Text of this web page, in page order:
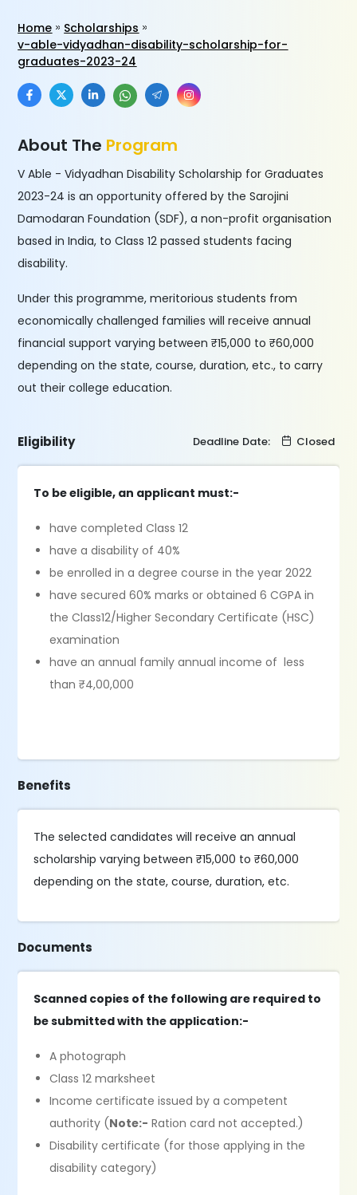
Home
Scholarships
v-able-vidyadhan-disability-scholarship-for-
graduates-2023-24
About The Program
V Able - Vidyadhan Disability Scholarship for Graduates
2023-24 is an opportunity offered by the Sarojini
Damodaran Foundation (SDF), a non-profit organisation
based in India, to Class 12 passed students facing
disability.
Under this programme, meritorious students from
economically challenged families will receive annual
financial support varying between ₹15,000 to ₹60,000
depending on the state, course, duration, etc., to carry
out their college education.
Eligibility Deadline Date: Closed
To be eligible, an applicant must:-
have completed Class 12
have a disability of 40%
be enrolled in a degree course in the year 2022
have secured 60% marks or obtained 6 CGPA in
the Class12/Higher Secondary Certificate (HSC)
examination
have an annual family annual income of less
than ₹4,00,000
Benefits
The selected candidates will receive an annual
scholarship varying between ₹15,000 to ₹60,000
depending on the state, course, duration, etc.
Documents
Scanned copies of the following are required to
be submitted with the application:-
A photograph
Class 12 marksheet
Income certificate issued by a competent
authority (Note:- Ration card not accepted.)
Disability certificate (for those applying in the
disability category)